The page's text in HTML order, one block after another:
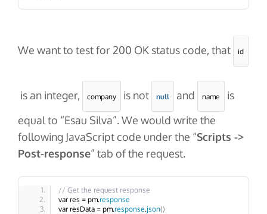
We want to test for 200 OK status code, that id
is an integer, company is not null and name
is
equal to “Esau Silva”. We would write the
following JavaScript code under the “Scripts ->
Post-response” tab of the request.
// Get the request response
var res = pm.response
var resData = pm.response.json()